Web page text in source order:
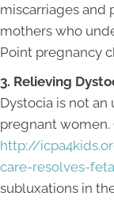
miscarriages and
mothers who
Point pregnancy
3. Relieving
Dystocia is not
pregnant women.
http://
care-resolves-
subluxations in